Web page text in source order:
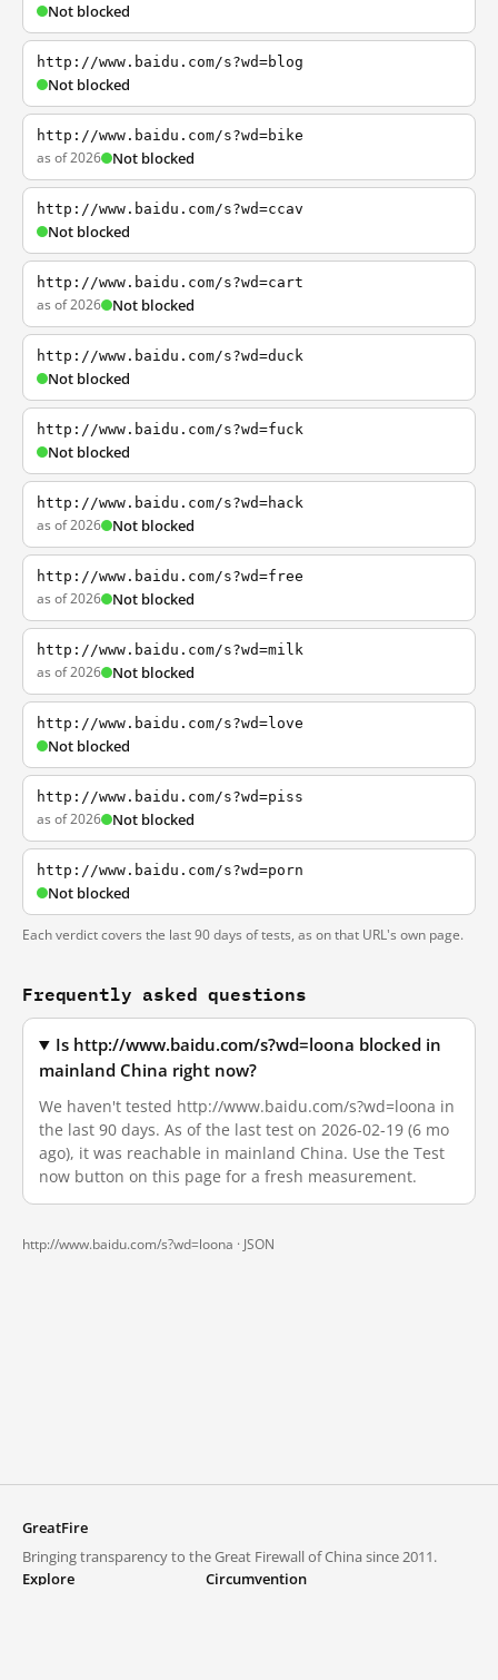
Not blocked
http://www.baidu.com/s?wd=blog
Not blocked
http://www.baidu.com/s?wd=bike
as of 2026 Not blocked
http://www.baidu.com/s?wd=ccav
Not blocked
http://www.baidu.com/s?wd=cart
as of 2026 Not blocked
http://www.baidu.com/s?wd=duck
Not blocked
http://www.baidu.com/s?wd=fuck
Not blocked
http://www.baidu.com/s?wd=hack
as of 2026 Not blocked
http://www.baidu.com/s?wd=free
as of 2026 Not blocked
http://www.baidu.com/s?wd=milk
as of 2026 Not blocked
http://www.baidu.com/s?wd=love
Not blocked
http://www.baidu.com/s?wd=piss
as of 2026 Not blocked
http://www.baidu.com/s?wd=porn
Not blocked
Each verdict covers the last 90 days of tests, as on that URL's own page.
Frequently asked questions
Is http://www.baidu.com/s?wd=loona blocked in
mainland China right now?
We haven't tested http://www.baidu.com/s?wd=loona in
the last 90 days. As of the last test on 2026-02-19 (6 mo
ago), it was reachable in mainland China. Use the Test
now button on this page for a fresh measurement.
http://www.baidu.com/s?wd=loona · JSON
GreatFire
Bringing transparency to the Great Firewall of China since 2011.
Explore
Circumvention